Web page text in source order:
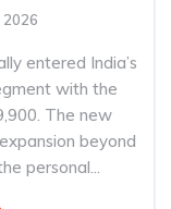
2026
entered India’s
with the
The new
beyond
personal...